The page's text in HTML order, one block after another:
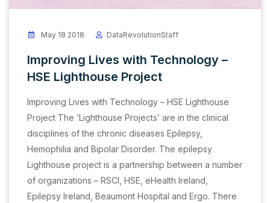
May 18 2018 DataRevolutionStaff
Improving Lives with Technology –
HSE Lighthouse Project
Improving Lives with Technology – HSE Lighthouse
Project The ‘Lighthouse Projects’ are in the clinical
disciplines of the chronic diseases Epilepsy,
Hemophilia and Bipolar Disorder. The epilepsy
Lighthouse project is a partnership between a number
of organizations – RSCI, HSE, eHealth Ireland,
Epilepsy Ireland, Beaumont Hospital and Ergo. There